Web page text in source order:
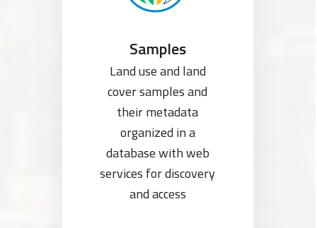
Samples
Land use and land
cover samples and
their metadata
organized in a
database with web
services for discovery
and access